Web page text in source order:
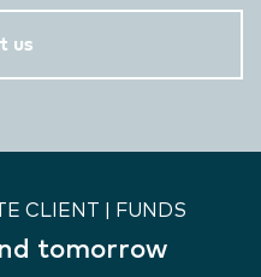
us
CLIENT | FUNDS
tomorrow